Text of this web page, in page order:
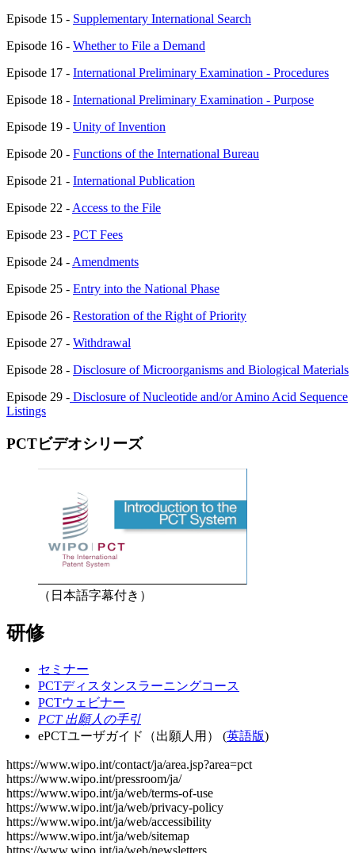
Episode 15 - Supplementary International Search
Episode 16 - Whether to File a Demand
Episode 17 - International Preliminary Examination - Procedures
Episode 18 - International Preliminary Examination - Purpose
Episode 19 - Unity of Invention
Episode 20 - Functions of the International Bureau
Episode 21 - International Publication
Episode 22 - Access to the File
Episode 23 - PCT Fees
Episode 24 - Amendments
Episode 25 - Entry into the National Phase
Episode 26 - Restoration of the Right of Priority
Episode 27 - Withdrawal
Episode 28 - Disclosure of Microorganisms and Biological Materials
Episode 29 - Disclosure of Nucleotide and/or Amino Acid Sequence
Listings
PCTビデオシリーズ
（日本語字幕付き）
研修
セミナー
PCTディスタンスラーニングコース
PCTウェビナー
PCT 出願人の手引
ePCTユーザガイド（出願人用） (英語版)
https://www.wipo.int/contact/ja/area.jsp?area=pct
https://www.wipo.int/pressroom/ja/
https://www.wipo.int/ja/web/terms-of-use
https://www.wipo.int/ja/web/privacy-policy
https://www.wipo.int/ja/web/accessibility
https://www.wipo.int/ja/web/sitemap
https://www.wipo.int/ja/web/newsletters